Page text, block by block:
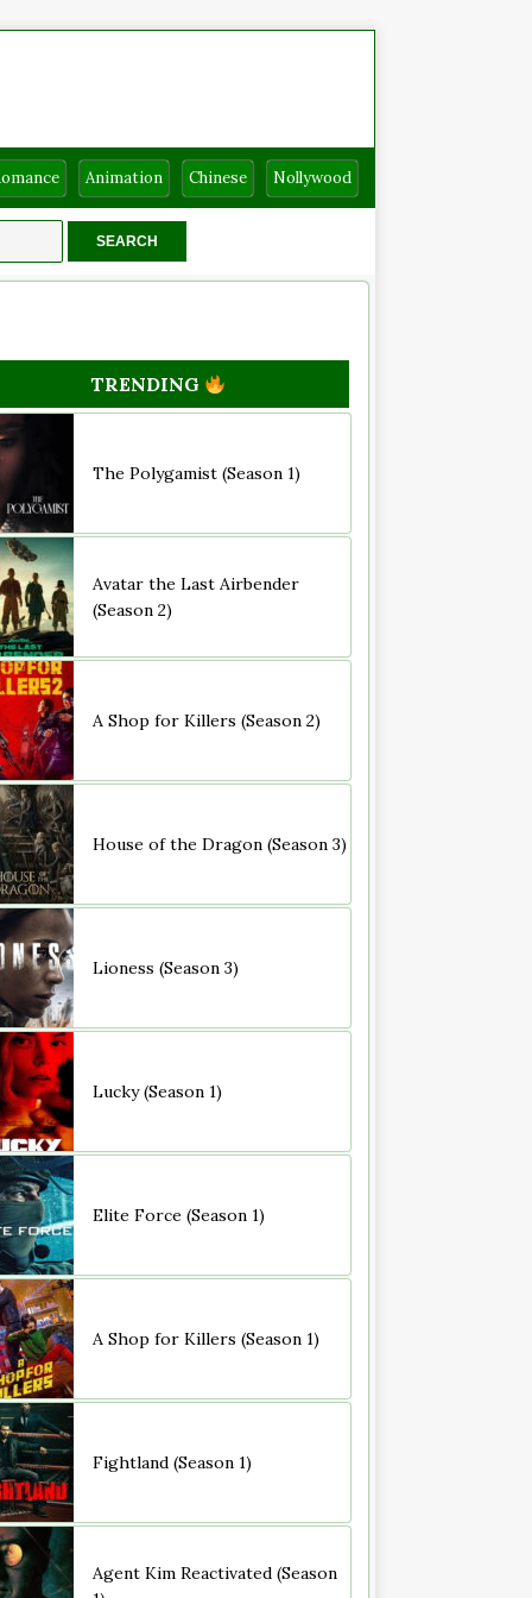
Animation Chinese Nollywood
TRENDING
The Polygamist (Season 1)
Avatar the Last Airbender
(Season 2)
A Shop for Killers (Season 2)
House of the Dragon (Season 3)
Lioness (Season 3)
Lucky (Season 1)
Elite Force (Season 1)
A Shop for Killers (Season 1)
Fightland (Season 1)
Agent Kim Reactivated (Season